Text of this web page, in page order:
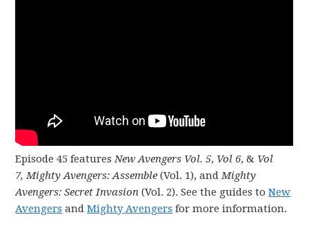
Episode 45 featuresNew Avengers Vol. 5, Vol 6, & Vol
7, Mighty Avengers: Assemble (Vol. 1), andMighty
Avengers: Secret Invasion (Vol. 2). See the guides toNew
Avengers andMighty Avengers for more information.